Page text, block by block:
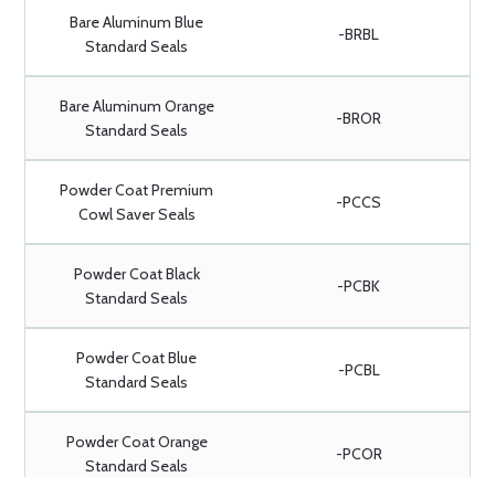
Bare Aluminum Blue
Standard Seals
-BRBL
Bare Aluminum Orange
Standard Seals
-BROR
Powder Coat Premium
Cowl Saver Seals
-PCCS
Powder Coat Black
Standard Seals
-PCBK
Powder Coat Blue
Standard Seals
-PCBL
Powder Coat Orange
Standard Seals
-PCOR